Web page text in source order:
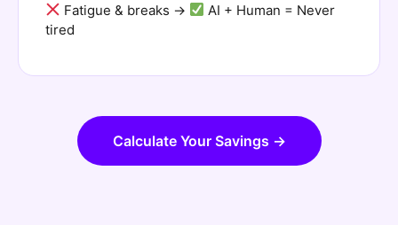
Fatigue & breaks →
AI + Human = Never
tired
Calculate Your Savings →